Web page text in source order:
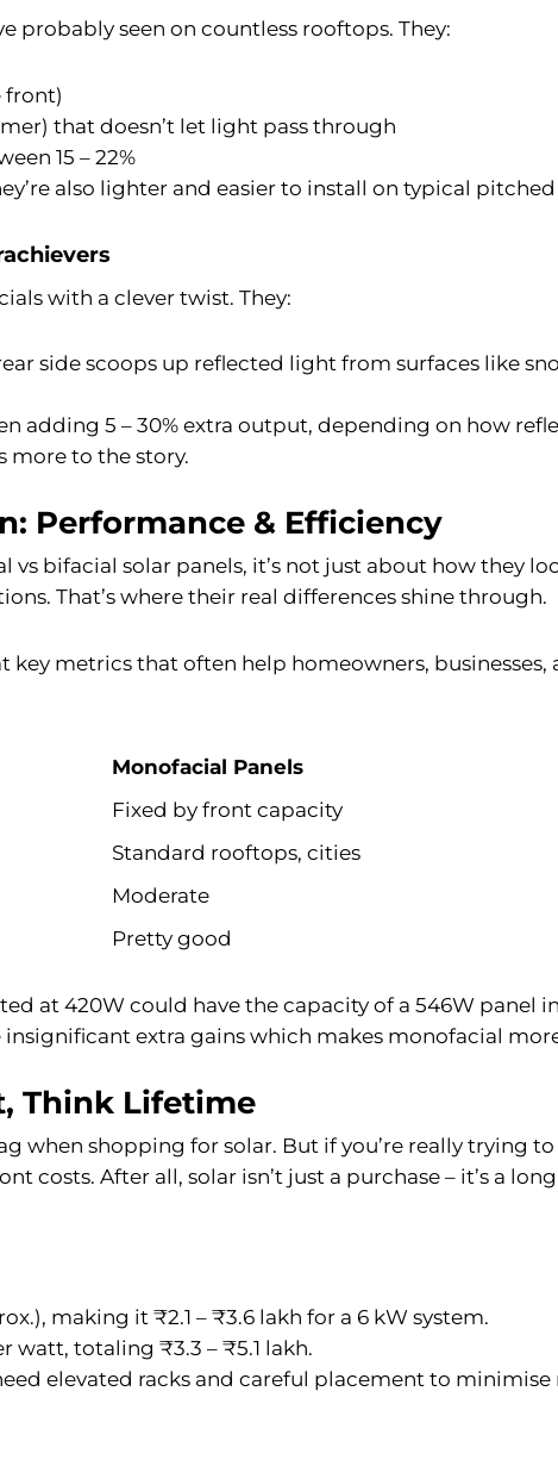
probably seen on countless rooftops. They:
front)
that doesn’t let light pass through
15 – 22%
also lighter and easier to install on typical
with a clever twist. They:
side scoops up reflected light from surfaces like
adding 5 – 30% extra output, depending on how
more to the story.
Performance & Efficiency
vs bifacial solar panels, it’s not just about how they
That’s where their real differences shine through.
key metrics that often help homeowners,
Monofacial Panels
Fixed by front capacity
Standard rooftops, cities
Moderate
Pretty good
at 420W could have the capacity of a 546W panel
extra gains which makes monofacial
Think Lifetime
when shopping for solar. But if you’re really trying
costs. After all, solar isn’t just a purchase – it’s a
making it ₹2.1 – ₹3.6 lakh for a 6 kW system.
watt, totaling ₹3.3 – ₹5.1 lakh.
elevated racks and careful placement to